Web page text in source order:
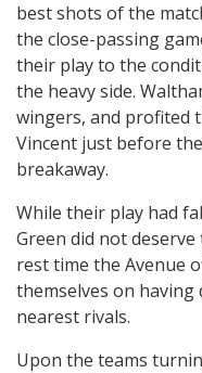
best shots of the
the close-passing
their play to the
the heavy side.
wingers, and profited
Vincent just before
breakaway.
While their play had
Green did not
rest time the Avenue
themselves on
nearest rivals.
Upon the teams